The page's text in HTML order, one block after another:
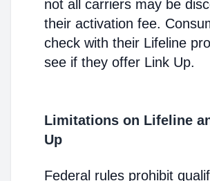
not all carriers may be
their activation fee.
check with their Lifeline
see if they offer Link Up.
Limitations on Lifeline
Up
Federal rules prohibit